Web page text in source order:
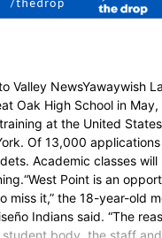
Valley NewsYawaywish
Oak High School in
at the United
Of 13,000
Academic classes
Point is an
miss it,” the 18-year-old
Indians said. “The
body, the staff